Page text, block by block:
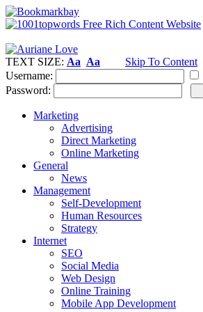
TEXT SIZE: Aa Aa
Skip To Content
Username:
Password:
Marketing
Advertising
Direct Marketing
Online Marketing
General
News
Management
Self-Development
Human Resources
Strategy
Internet
SEO
Social Media
Web Design
Online Training
Mobile App Development